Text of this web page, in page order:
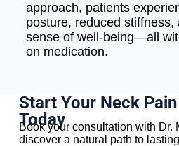
approach, patients
posture, reduced stiffness,
sense of well-being—all
on medication.
Start Your Neck
Today
Book your consultation with Dr.
discover a natural path to